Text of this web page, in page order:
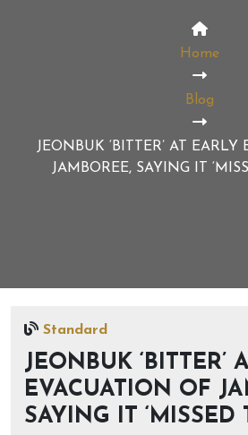
Home
Blog
JEONBUK ‘BITTER’ AT
JAMBOREE, SAYING IT
Standard
JEONBUK ‘BITTER’
EVACUATION OF
SAYING IT ‘MISSED